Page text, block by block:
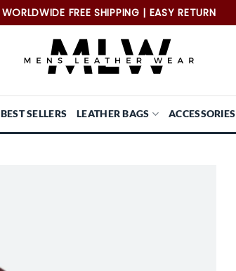
WORLDWIDE FREE SHIPPING | EASY RETURN
BEST SELLERS LEATHER BAGS ACCESSORIES